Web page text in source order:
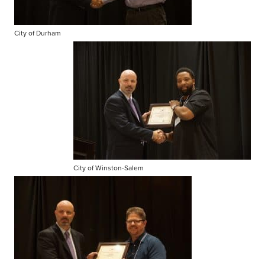
City of Durham
City of Winston-Salem